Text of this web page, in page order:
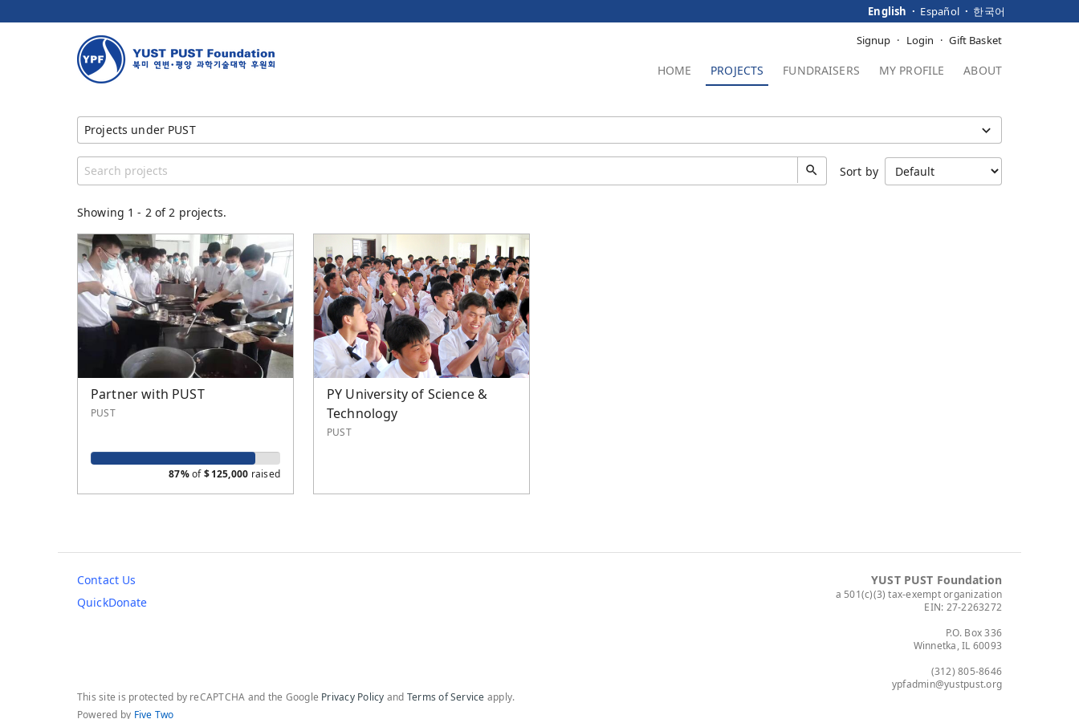
Signup Login Gift Basket
HOME PROJECTS FUNDRAISERS MY PROFILE ABOUT
English Español 한국어
Projects under PUST
Category
YUST PUST Foundation
YUST Faculty
PUST
PUST Faculty
Children Feeding Program
Sort by
Showing 1 - 2of 2 projects.
Partner with PUST
PUST
87%of$125,000 raised
PY University of Science &
Technology
PUST
Contact Us
QuickDonate
YUST PUST Foundation
a 501(c)(3) tax-exempt organization
EIN: 27-2263272
P.O. Box 336
Winnetka, IL 60093
(312) 805-8646
ypfadmin@yustpust.org
This site is protected by reCAPTCHA and the Google Privacy Policy and Terms of Service apply.
Powered by Five Two